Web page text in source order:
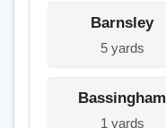
Barnsley
5 yards
Bassingham
1 yards